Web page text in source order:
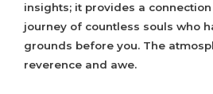
insights; it provides a
journey of countless souls who
grounds before you. The
reverence and awe.